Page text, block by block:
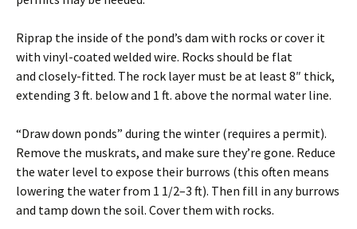
Riprap the inside of the pond’s dam with rocks or cover it
with vinyl-coated welded wire. Rocks should be flat
and closely-fitted. The rock layer must be at least 8″ thick,
extending 3 ft. below and 1 ft. above the normal water line.
“Draw down ponds” during the winter (requires a permit).
Remove the muskrats, and make sure they’re gone. Reduce
the water level to expose their burrows (this often means
lowering the water from 1 1/2–3 ft). Then fill in any burrows
and tamp down the soil. Cover them with rocks.